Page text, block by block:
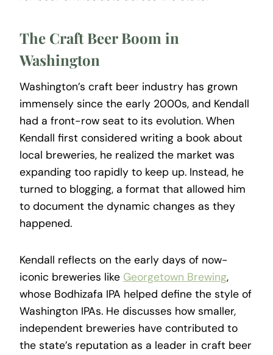
The Craft Beer Boom in
Washington
Washington’s craft beer industry has grown
immensely since the early 2000s, and Kendall
had a front-row seat to its evolution. When
Kendall first considered writing a book about
local breweries, he realized the market was
expanding too rapidly to keep up. Instead, he
turned to blogging, a format that allowed him
to document the dynamic changes as they
happened.
Kendall reflects on the early days of now-
iconic breweries like Georgetown Brewing,
whose Bodhizafa IPA helped define the style of
Washington IPAs. He discusses how smaller,
independent breweries have contributed to
the state’s reputation as a leader in craft beer